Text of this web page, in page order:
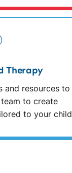
Therapy
and resources to
to create
to your